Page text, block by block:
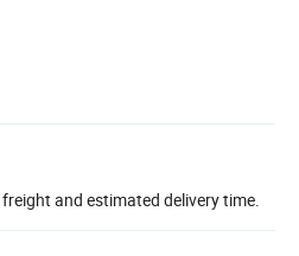
and estimated delivery time.